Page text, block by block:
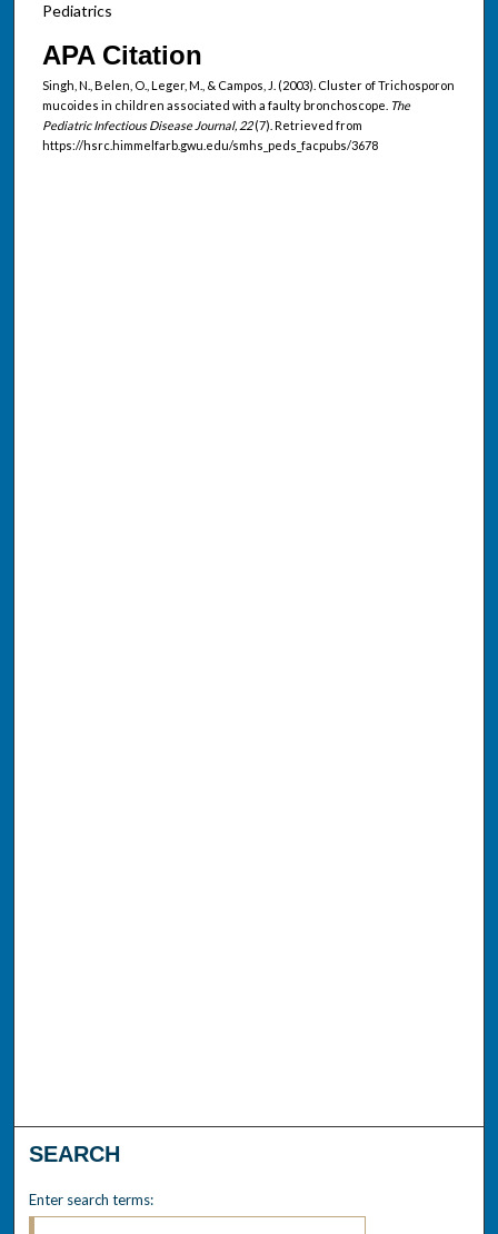
Pediatrics
APA Citation
Singh, N., Belen, O., Leger, M., & Campos, J. (2003). Cluster of Trichosporon
mucoides in children associated with a faulty bronchoscope. The
Pediatric Infectious Disease Journal, 22(7). Retrieved from
https://hsrc.himmelfarb.gwu.edu/smhs_peds_facpubs/3678
SEARCH
Enter search terms: